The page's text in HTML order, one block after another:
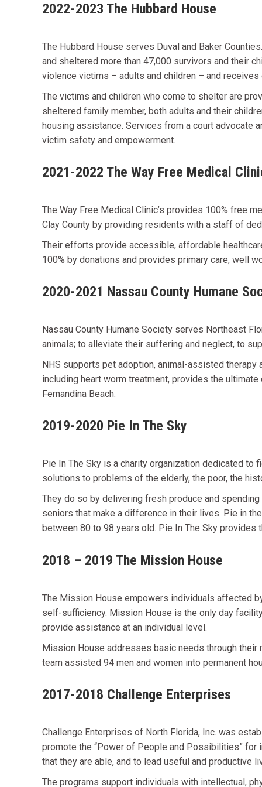
2022-2023 The Hubbard House
The Hubbard House serves Duval and Baker
and sheltered more than 47,000 survivors and their
violence victims – adults and children – and
The victims and children who come to shelter are
sheltered family member, both adults and their
housing assistance. Services from a court advocate
victim safety and empowerment.
2021-2022 The Way Free Medical
The Way Free Medical Clinic’s provides 100% free
Clay County by providing residents with a staff of
Their efforts provide accessible, affordable
100% by donations and provides primary care, well
2020-2021 Nassau County Humane
Nassau County Humane Society serves Northeast
animals; to alleviate their suffering and neglect, to
NHS supports pet adoption, animal-assisted therapy
including heart worm treatment, provides the
Fernandina Beach.
2019-2020 Pie In The Sky
Pie In The Sky is a charity organization dedicated to
solutions to problems of the elderly, the poor, the
They do so by delivering fresh produce and
seniors that make a difference in their lives. Pie in
between 80 to 98 years old. Pie In The Sky
2018 – 2019 The Mission House
The Mission House empowers individuals affected
self-sufficiency. Mission House is the only day
provide assistance at an individual level.
Mission House addresses basic needs through their
team assisted 94 men and women into permanent
2017-2018 Challenge Enterprises
Challenge Enterprises of North Florida, Inc. was
promote the “Power of People and Possibilities”
that they are able, and to lead useful and productive
The programs support individuals with intellectual,